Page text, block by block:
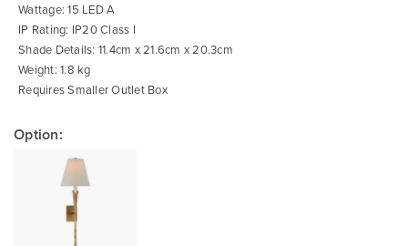
Wattage: 15 LED A
IP Rating: IP20 Class I
Shade Details: 11.4cm x 21.6cm x 20.3cm
Weight: 1.8 kg
Requires Smaller Outlet Box
Option: